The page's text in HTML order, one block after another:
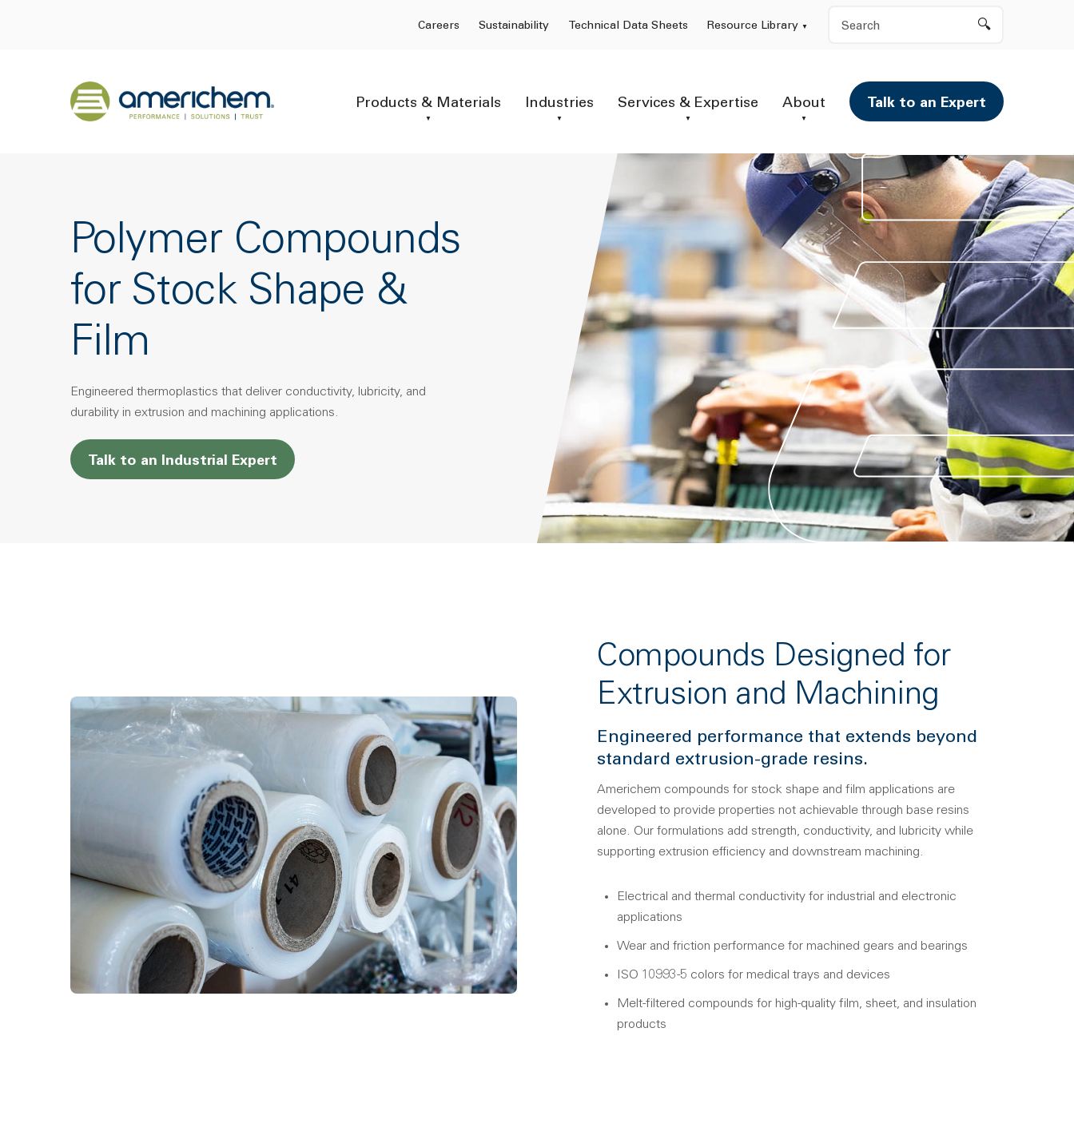
Careers Sustainability Technical Data Sheets Resource Library Search
Back to home
Products & Materials Industries Services & Expertise About Talk to an Expert
Polymer Compounds
for Stock Shape &
Film
Engineered thermoplastics that deliver conductivity, lubricity, and
durability in extrusion and machining applications.
Talk to an Industrial Expert
Compounds Designed for
Extrusion and Machining
Engineered performance that extends beyond
standard extrusion-grade resins.
Americhem compounds for stock shape and film applications are
developed to provide properties not achievable through base resins
alone. Our formulations add strength, conductivity, and lubricity while
supporting extrusion efficiency and downstream machining.
Electrical and thermal conductivity for industrial and electronic
applications
Wear and friction performance for machined gears and bearings
ISO 10993-5 colors for medical trays and devices
Melt-filtered compounds for high-quality film, sheet, and insulation
products